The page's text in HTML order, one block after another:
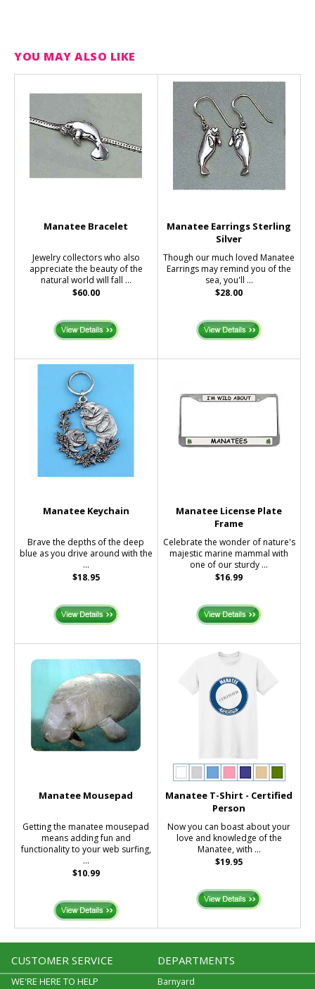
YOU MAY ALSO LIKE
Manatee Bracelet
Jewelry collectors who also
appreciate the beauty of the
natural world will fall ...
$60.00
Manatee Earrings Sterling
Silver
Though our much loved Manatee
Earrings may remind you of the
sea, you'll ...
$28.00
Manatee Keychain
Brave the depths of the deep
blue as you drive around with the
...
$18.95
Manatee License Plate
Frame
Celebrate the wonder of nature's
majestic marine mammal with
one of our sturdy ...
$16.99
Manatee Mousepad
Getting the manatee mousepad
means adding fun and
functionality to your web surfing,
...
$10.99
Manatee T-Shirt - Certified
Person
Now you can boast about your
love and knowledge of the
Manatee, with ...
$19.95
CUSTOMER SERVICE
WE'RE HERE TO HELP
DEPARTMENTS
Barnyard